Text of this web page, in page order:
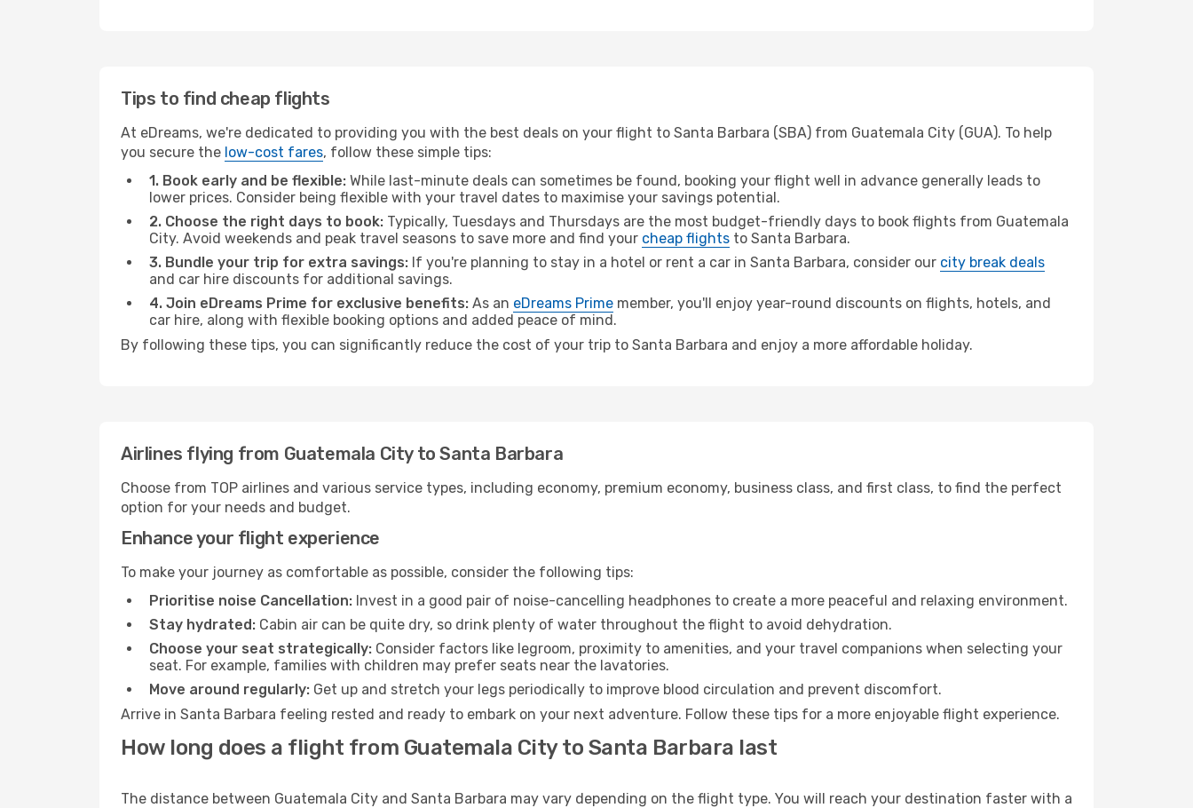
Tips to find cheap flights
At eDreams, we're dedicated to providing you with the best deals on your flight to Santa Barbara (SBA) from Guatemala City (GUA). To help
you secure the low-cost fares, follow these simple tips:
1. Book early and be flexible: While last-minute deals can sometimes be found, booking your flight well in advance generally leads to
lower prices. Consider being flexible with your travel dates to maximise your savings potential.
2. Choose the right days to book: Typically, Tuesdays and Thursdays are the most budget-friendly days to book flights from Guatemala
City. Avoid weekends and peak travel seasons to save more and find your cheap flights to Santa Barbara.
3. Bundle your trip for extra savings: If you're planning to stay in a hotel or rent a car in Santa Barbara, consider our city break deals
and car hire discounts for additional savings.
4. Join eDreams Prime for exclusive benefits: As an eDreams Prime member, you'll enjoy year-round discounts on flights, hotels, and
car hire, along with flexible booking options and added peace of mind.
By following these tips, you can significantly reduce the cost of your trip to Santa Barbara and enjoy a more affordable holiday.
Airlines flying from Guatemala City to Santa Barbara
Choose from TOP airlines and various service types, including economy, premium economy, business class, and first class, to find the perfect
option for your needs and budget.
Enhance your flight experience
To make your journey as comfortable as possible, consider the following tips:
Prioritise noise Cancellation: Invest in a good pair of noise-cancelling headphones to create a more peaceful and relaxing environment.
Stay hydrated: Cabin air can be quite dry, so drink plenty of water throughout the flight to avoid dehydration.
Choose your seat strategically: Consider factors like legroom, proximity to amenities, and your travel companions when selecting your
seat. For example, families with children may prefer seats near the lavatories.
Move around regularly: Get up and stretch your legs periodically to improve blood circulation and prevent discomfort.
Arrive in Santa Barbara feeling rested and ready to embark on your next adventure. Follow these tips for a more enjoyable flight experience.
How long does a flight from Guatemala City to Santa Barbara last
The distance between Guatemala City and Santa Barbara may vary depending on the flight type. You will reach your destination faster with a